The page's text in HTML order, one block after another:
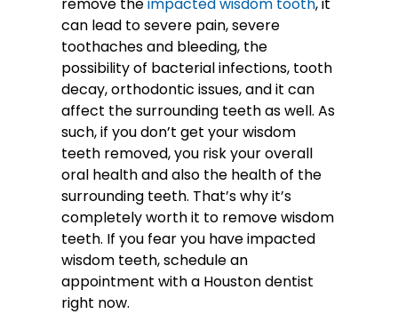
can lead to severe pain, severe
toothaches and bleeding, the
possibility of bacterial infections, tooth
decay, orthodontic issues, and it can
affect the surrounding teeth as well. As
such, if you don’t get your wisdom
teeth removed, you risk your overall
oral health and also the health of the
surrounding teeth. That’s why it’s
completely worth it to remove wisdom
teeth. If you fear you have impacted
wisdom teeth, schedule an
appointment with a Houston dentist
right now.